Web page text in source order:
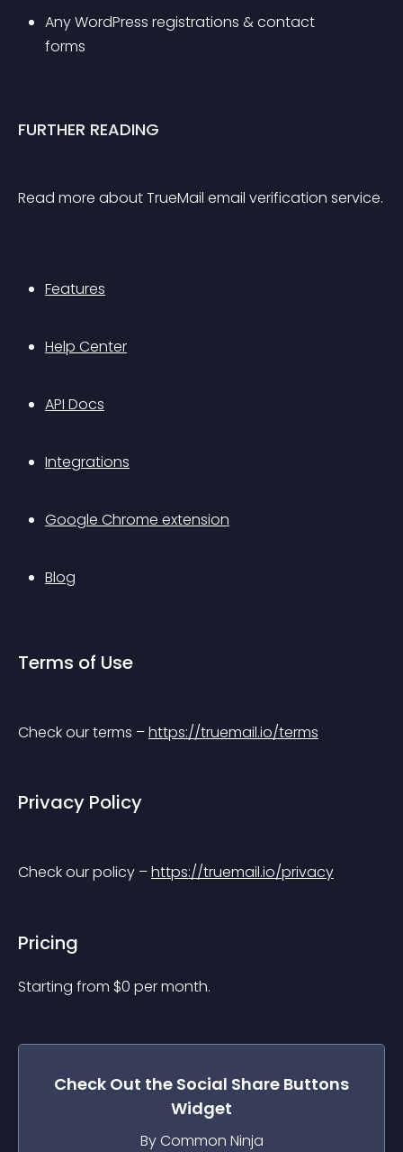
Any WordPress registrations & contact
forms
FURTHER READING
Read more about TrueMail email verification service.
Features
Help Center
API Docs
Integrations
Google Chrome extension
Blog
Terms of Use
Check our terms – https://truemail.io/terms
Privacy Policy
Check our policy – https://truemail.io/privacy
Pricing
Starting from $0 per month.
Check Out the Social Share Buttons
Widget
By Common Ninja